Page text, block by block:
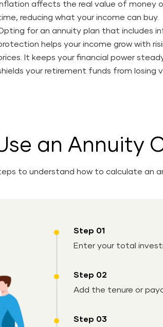
affects the real value of money
reducing what your income can buy.
for an annuity plan that includes
helps your income grow with
It keeps your financial power
your retirement funds from losing
an Annuity
to understand how to calculate an
Step 01
Enter your total
Step 02
Add the tenure or
Step 03